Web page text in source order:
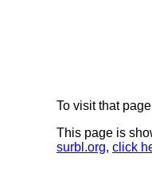
To visit that
This page is
surbl.org, click